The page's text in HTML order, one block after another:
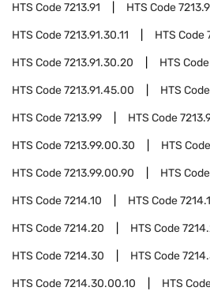
HTS Code7213.91 HTS Code
HTS Code7213.91.30.11 HTS Code
HTS Code7213.91.30.20 HTS Code
HTS Code7213.91.45.00 HTS Code
HTS Code7213.99 HTS Code
HTS Code7213.99.00.30 HTS Code
HTS Code7213.99.00.90 HTS Code
HTS Code7214.10 HTS Code
HTS Code7214.20 HTS Code
HTS Code7214.30 HTS Code
HTS Code7214.30.00.10 HTS